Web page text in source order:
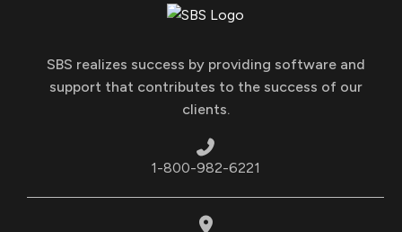
SBS realizes success by providing software and
support that contributes to the success of our
clients.
1-800-982-6221